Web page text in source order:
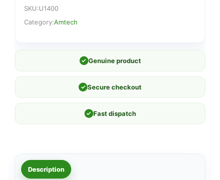
SKU:U1400
Category:Amtech
✓ Genuine product
✓ Secure checkout
✓ Fast dispatch
Description